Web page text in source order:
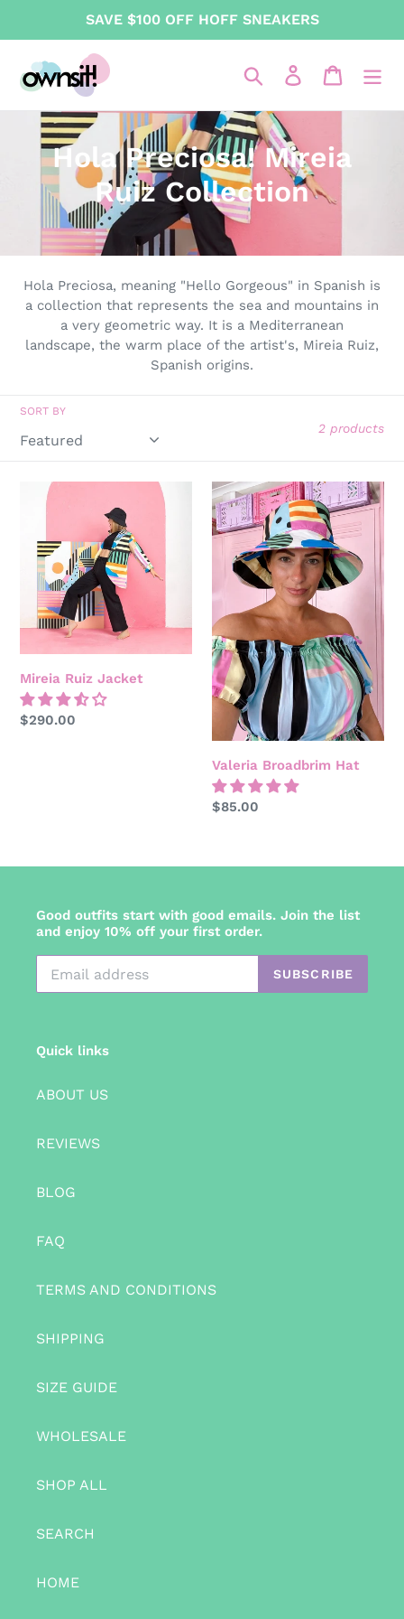
SAVE $100 OFF HOFF SNEAKERS
Search Log in Cart
C
o
l
l
e
c
o
Hola Preciosa! Mireia
Ruiz Collection
Hola Preciosa, meaning "Hello Gorgeous" in Spanish is
a collection that represents the sea and mountains in
a very geometric way. It is a Mediterranean
landscape, the warm place of the artist's, Mireia Ruiz,
Spanish origins.
SORT BY
2 products
Mireia
Mireia Ruiz Jacket
Regular
$290.00
Valeria
Broadbrim
Hat
Valeria Broadbrim Hat
Regular
$85.00
Good outfits start with good emails. Join the list
and enjoy 10% off your first order.
SUBSCRIBE
Quick links
ABOUT US
REVIEWS
BLOG
FAQ
TERMS AND CONDITIONS
SHIPPING
SIZE GUIDE
WHOLESALE
SHOP ALL
SEARCH
HOME